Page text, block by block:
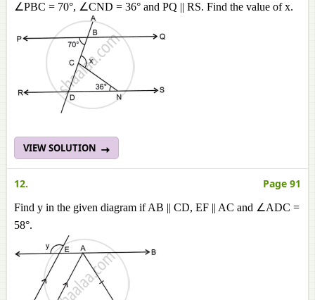
∠PBC = 70°, ∠CND = 36° and PQ || RS. Find the value of x.
VIEW SOLUTION
12. Page 91
Find y in the given diagram if AB || CD, EF || AC and ∠ADC =
58°.